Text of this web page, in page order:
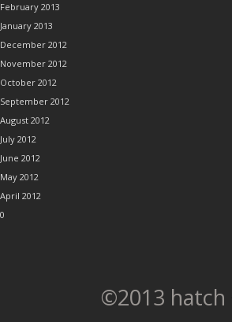
February 2013
January 2013
December 2012
November 2012
October 2012
September 2012
August 2012
July 2012
June 2012
May 2012
April 2012
0
©2013